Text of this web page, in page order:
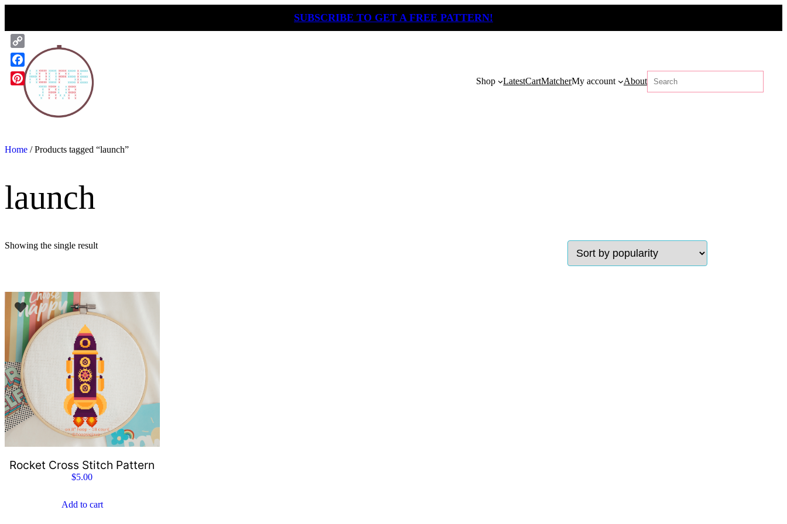
content
SUBSCRIBE TO GET A FREE PATTERN!
Shop LatestCartMatcherMy account About
Home / Products tagged “launch”
launch
Showing the single result
Rocket Cross Stitch Pattern
$5.00
Add to cart
Copy
Link
Facebook
Pinterest